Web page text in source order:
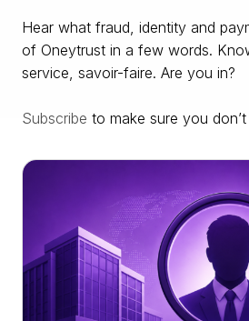
Hear what fraud, identity and
of Oneytrust in a few words.
service, savoir-faire. Are you in?
Subscribe to make sure you